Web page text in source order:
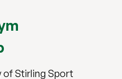
of Stirling Sport